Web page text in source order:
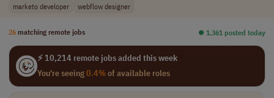
marketo developer
webflow designer
26 matching remote jobs ⏺︎ 1,361 posted today
⚡ 10,214 remote jobs added this week
You're seeing0.4%of available roles